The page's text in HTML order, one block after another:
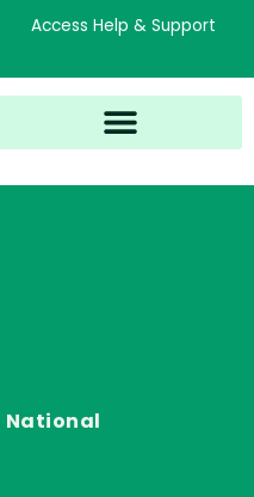
Access Help & Support
National